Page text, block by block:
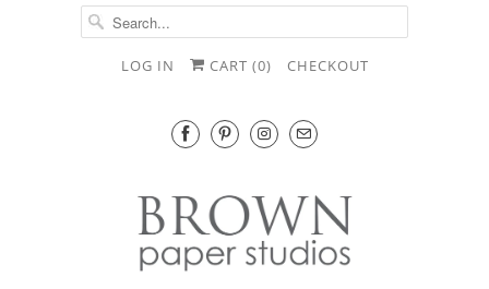
LOG IN CART (0) CHECKOUT